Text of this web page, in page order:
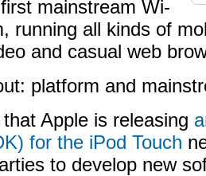
mainstream Wi-
running all kinds of
and casual web
platform and
Apple is releasing
for the iPod Touch
to develop new